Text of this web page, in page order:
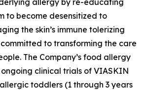
allergy by re-educating
to become desensitized to
the skin’s immune tolerizing
committed to transforming the care
The Company’s food allergy
clinical trials of VIASKIN
toddlers (1 through 3 years